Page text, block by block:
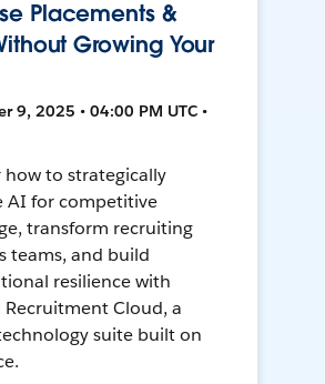
Placements &
Growing Your
9, 2025 • 04:00 PM UTC •
how to strategically
AI for competitive
transform recruiting
teams, and build
resilience with
Cloud, a
suite built on